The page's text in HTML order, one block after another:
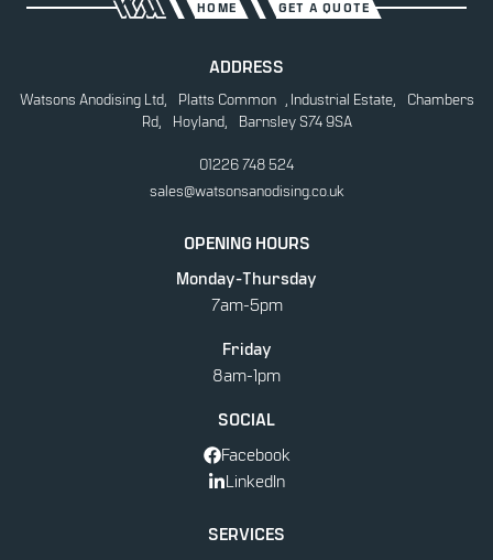
HOME GET A QUOTE
ADDRESS
Watsons Anodising Ltd, Platts Common , Industrial Estate, Chambers
Rd, Hoyland, Barnsley S74 9SA
01226 748 524
sales@watsonsanodising.co.uk
OPENING HOURS
Monday-Thursday
7am-5pm
Friday
8am-1pm
SOCIAL
Facebook
LinkedIn
SERVICES